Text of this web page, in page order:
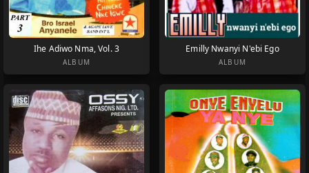
Ihe Adiwo Nma, Vol. 3
ALBUM
Emilly Nwanyi N'ebi Ego
ALBUM